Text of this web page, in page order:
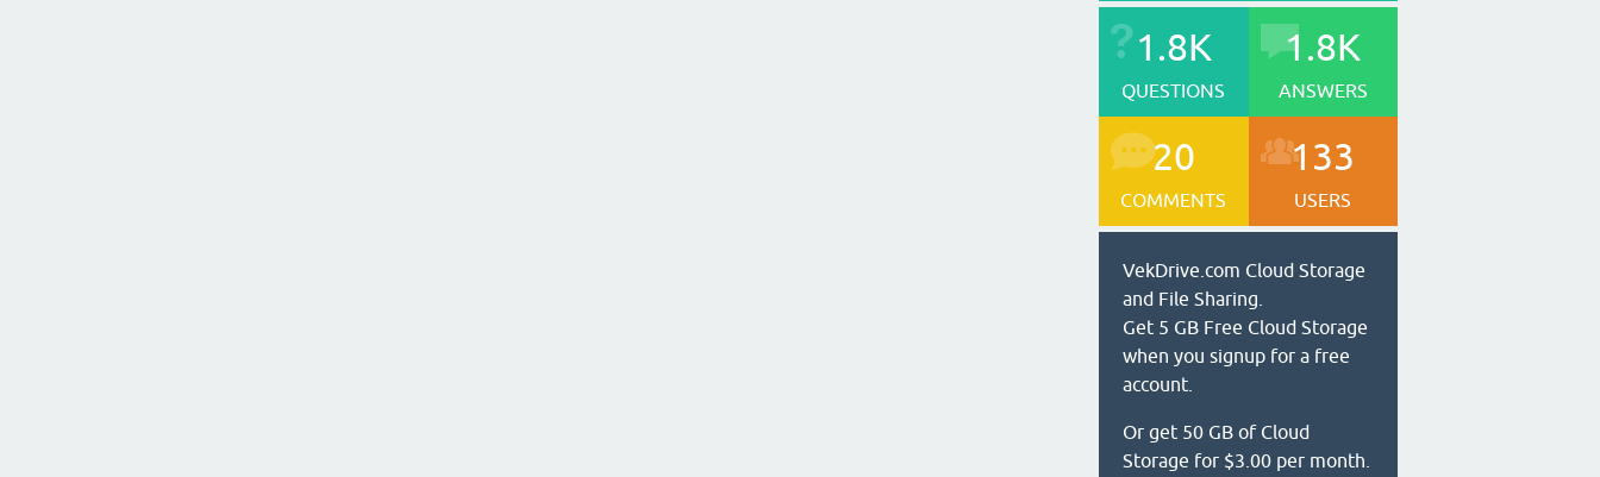
1.8K
QUESTIONS
1.8K
ANSWERS
20
COMMENTS
133
USERS
VekDrive.com Cloud Storage
and File Sharing.
Get 5 GB Free Cloud Storage
when you signup for a free
account.
Or get 50 GB of Cloud
Storage for $3.00 per month.